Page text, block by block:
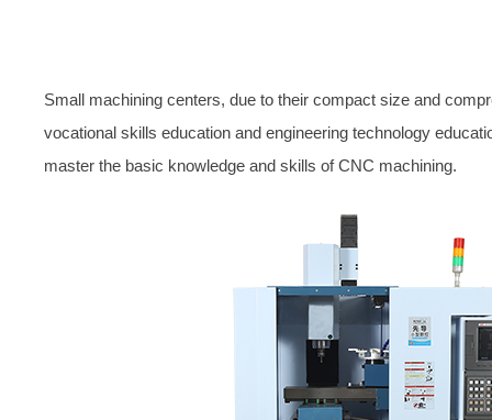
Small machining centers, due to their compact size and
vocational skills education and engineering technology
master the basic knowledge and skills of CNC machining.